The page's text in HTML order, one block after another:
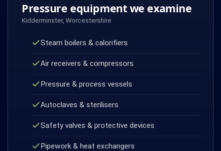
Pressure equipment we examine
Kidderminster, Worcestershire
Steam boilers & calorifiers
Air receivers & compressors
Pressure & process vessels
Autoclaves & sterilisers
Safety valves & protective devices
Pipework & heat exchangers